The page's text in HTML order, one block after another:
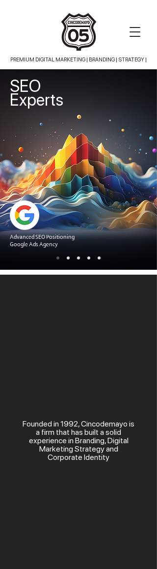
PREMIUM DIGITAL MARKETING | BRANDING | STRATEGY |
SEO
Experts
Advanced SEO Positioning
Google Ads Agency
Founded in 1992, Cincodemayo is
a firm that has built a solid
experience in Branding, Digital
Marketing Strategy and
Corporate Identity